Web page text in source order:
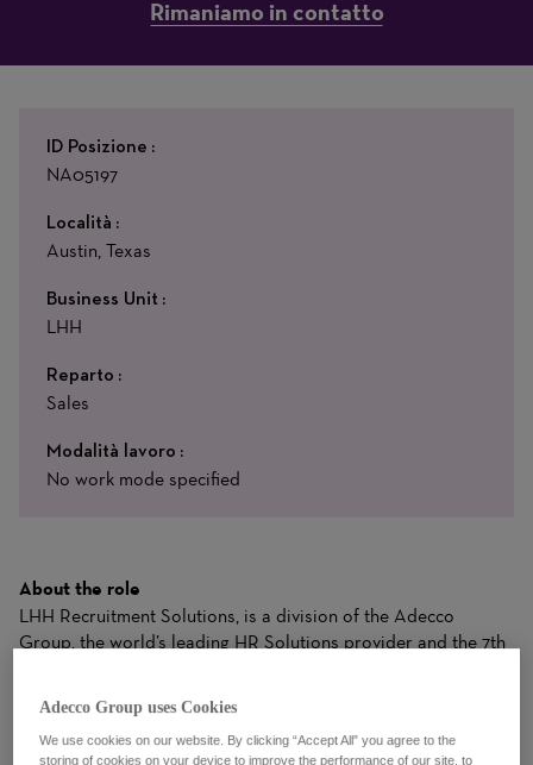
Rimaniamo in contatto
ID Posizione
NA05197
Località
Austin, Texas
Business Unit
LHH
Reparto
Sales
Modalità lavoro
No work mode specified
About the role
LHH Recruitment Solutions, is a division of the Adecco
Group, the world’s leading HR Solutions provider and the 7th
finance. We work with premier clients, from small businesses
to Global Fortune 500 companies, and we know that every
Adecco Group uses Cookies
We use cookies on our website. By clicking “Accept All” you agree to the
storing of cookies on your device to improve the performance of our site, to